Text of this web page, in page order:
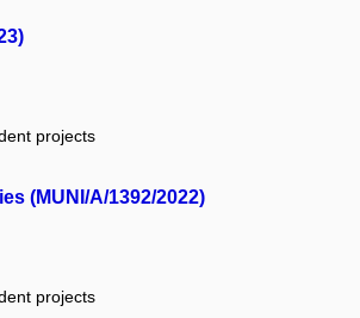
projects
(MUNI/A/1392/2022)
projects